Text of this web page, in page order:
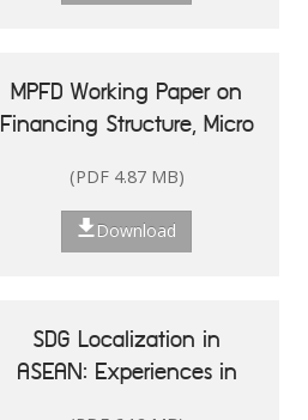
MPFD Working Paper on
Financing Structure, Micro
Performance, and Woman
Entrepreneurship in
Indonesia
(PDF 4.87 MB)
Download
SDG Localization in
ASEAN: Experiences in